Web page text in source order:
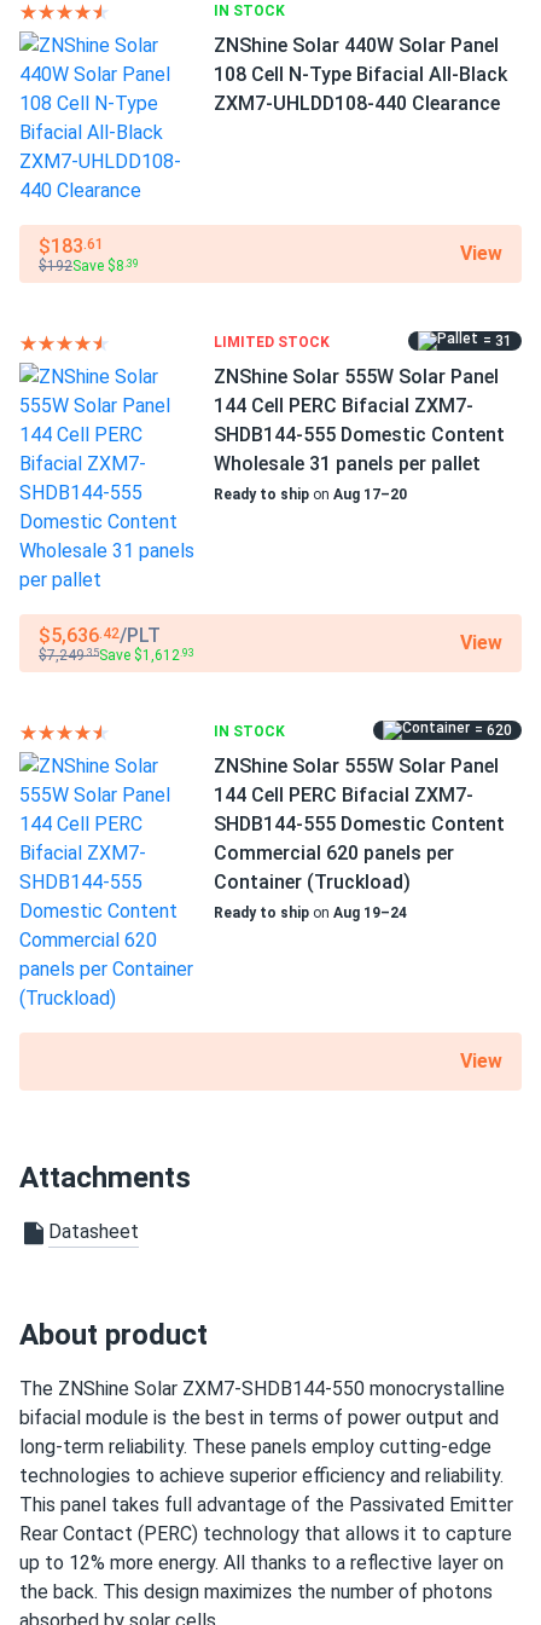
Bifacial...
These dudes start producing at dawn real early in Texas
heat impressed
leonardo p.
ZNShine Solar 440W Solar Panel 108 Cell TOPCon All-
Black...
one of the best values in commercial-grade solar panels.
ZNShine Solar 590W Solar Panel 144 Cell Bifacial...
Good energy numbers so far
RICARDO LOPEZ
04/30/2025
ZNShine Solar 395W Solar Panel 72 Cell PERC ZXM6-72-
395/M...
Im a contractor and these ZNShine modules have become
my go to for small utility projects because of their Tier 1
bankability and realistic warranty terms
tim
very durable glass glass construction looks premium
Brett K.
03/19/2025
ZNShine Solar 410W Solar Panel 108 Cell ZXM7-SH108-
410 Clearance
Hailstorm last week marble size ice no cracks panel tough
as nails.
Damian Holt
Glad I went with the big order everything matched spec
perfectly
ZNShine Solar 590W Solar Panel 144 Cell Bifacial...
i'm impressed good looking panels and strong performance
ZNShine Solar 670W Solar Panel 132 Cell Bifacial...
ibrahim
03/10/2025
ZNShine Solar 440W Solar Panel 108 Cell N-Type Bifacial...
these znshine panels look sharp all black on my roof.
pumping 420w each easy. bifacial grabs extra from
backyard grass nice
Dimensions LxWxH
89.69 x 44.65 x 1.18 in
Pallet dimensions LxWxH
89.69 x 44.65 x 36.58 in
Pallet Qty
31
Manufacturer
Manufacturer Part #
ZXM7-SHDB144-550
Operating Temperatures
−40°F to +185°F
Scope of Application
Buildings
Use
Commercial
Grid-Tie
Residential
Warranty
12-year product warranty / 25-year linear warranty
IN STOCK
ZNShine Solar 440W Solar Panel
108 Cell N-Type Bifacial All-Black
ZXM7-UHLDD108-440 Clearance
$183.61
$192Save $8.39 View
LIMITED STOCK = 31
ZNShine Solar 555W Solar Panel
144 Cell PERC Bifacial ZXM7-
SHDB144-555 Domestic Content
Wholesale 31 panels per pallet
Ready to ship on Aug 17–20
$5,636.42/PLT
$7,249.35Save $1,612.93 View
IN STOCK = 620
ZNShine Solar 555W Solar Panel
144 Cell PERC Bifacial ZXM7-
SHDB144-555 Domestic Content
Commercial 620 panels per
Container (Truckload)
Ready to ship on Aug 19–24
View
Attachments
Datasheet
About product
The ZNShine Solar ZXM7-SHDB144-550 monocrystalline
bifacial module is the best in terms of power output and
long-term reliability. These panels employ cutting-edge
technologies to achieve superior efficiency and reliability.
This panel takes full advantage of the Passivated Emitter
Rear Contact (PERC) technology that allows it to capture
up to 12% more energy. All thanks to a reflective layer on
the back. This design maximizes the number of photons